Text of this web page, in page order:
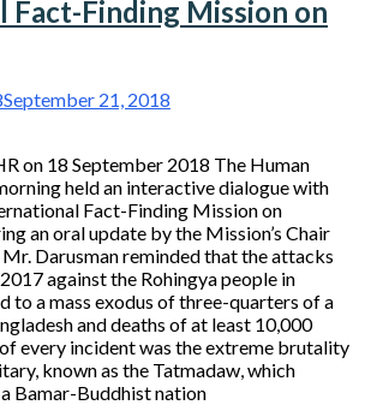
Fact-Finding Mission on
September 21, 2018
on 18 September 2018 The Human
held an interactive dialogue with
Fact-Finding Mission on
an oral update by the Mission’s Chair
Darusman reminded that the attacks
against the Rohingya people in
to a mass exodus of three-quarters of a
and deaths of at least 10,000
every incident was the extreme brutality
known as the Tatmadaw, which
Bamar-Buddhist nation